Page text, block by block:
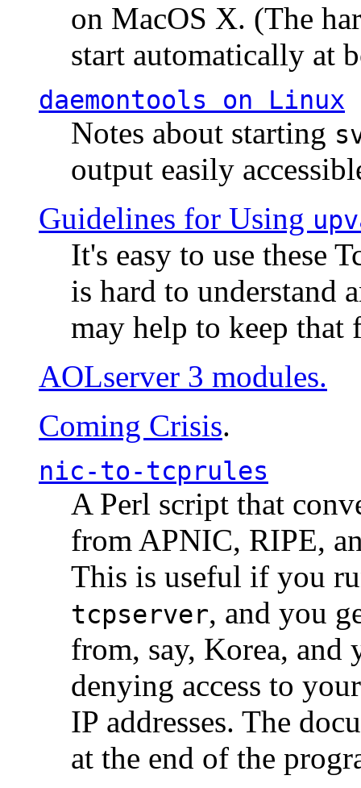
on MacOS X. (The
start automatically at
daemontools on Linux
Notes about starting
output easily
Guidelines for Using
It's easy to use these
is hard to understand
may help to keep that
AOLserver 3 modules.
Coming Crisis.
nic-to-tcprules
A Perl script that
from APNIC, RIPE,
This is useful if you
tcpserver, and you
from, say, Korea,
denying access to
IP addresses. The
at the end of the